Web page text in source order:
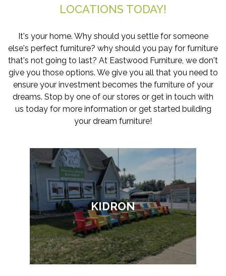
LOCATIONS TODAY!
It's your home. Why should you settle for someone
else's perfect furniture? why should you pay for furniture
that's not going to last? At Eastwood Furniture, we don't
give you those options. We give you all that you need to
ensure your investment becomes the furniture of your
dreams. Stop by one of our stores or get in touch with
us today for more information or get started building
your dream furniture!
KIDRON